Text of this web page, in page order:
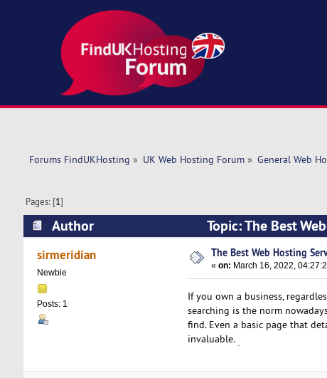
Forums FindUKHosting » UK Web Hosting Forum» General Web
Pages: [1]
Author Topic: The Best
sirmeridian
Newbie
Posts: 1
The Best Web Hosting
«on: March 16, 2022,
If you own a business,
searching is the norm
find. Even a basic page that
invaluable.